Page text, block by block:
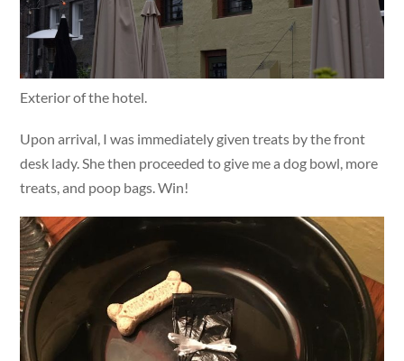
Exterior of the hotel.
Upon arrival, I was immediately given treats by the front
desk lady. She then proceeded to give me a dog bowl, more
treats, and poop bags. Win!